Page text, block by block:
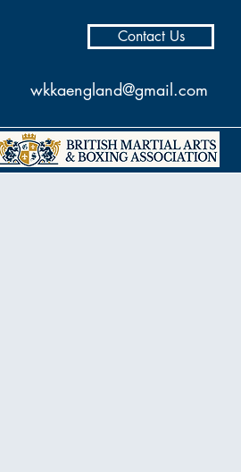
Contact Us
wkkaengland@gmail.com